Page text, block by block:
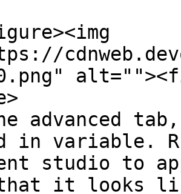
advanced tab,
in variable.
studio to
it looks